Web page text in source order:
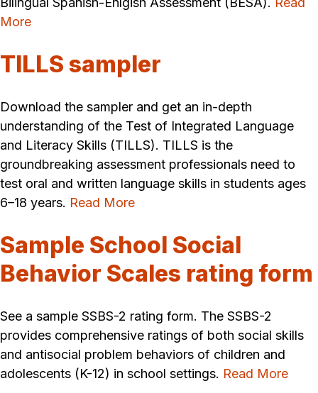
More
TILLS sampler
Download the sampler and get an in-depth
understanding of the Test of Integrated Language
and Literacy Skills (TILLS). TILLS is the
groundbreaking assessment professionals need to
test oral and written language skills in students ages
6–18 years. Read More
Sample School Social
Behavior Scales rating form
See a sample SSBS-2 rating form. The SSBS-2
provides comprehensive ratings of both social skills
and antisocial problem behaviors of children and
adolescents (K-12) in school settings. Read More